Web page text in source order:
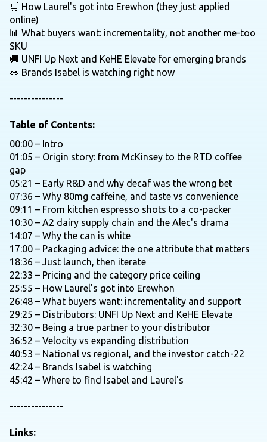
🛒 How Laurel's got into Erewhon (they just applied
online)
📊 What buyers want: incrementality, not another me-too
SKU
🚚 UNFI Up Next and KeHE Elevate for emerging brands
👀 Brands Isabel is watching right now
---------------
Table of Contents:
00:00 – Intro
01:05 – Origin story: from McKinsey to the RTD coffee
gap
05:21 – Early R&D and why decaf was the wrong bet
07:36 – Why 80mg caffeine, and taste vs convenience
09:11 – From kitchen espresso shots to a co-packer
10:30 – A2 dairy supply chain and the Alec's drama
14:07 – Why the can is white
17:00 – Packaging advice: the one attribute that matters
18:36 – Just launch, then iterate
22:33 – Pricing and the category price ceiling
25:55 – How Laurel's got into Erewhon
26:48 – What buyers want: incrementality and support
29:25 – Distributors: UNFI Up Next and KeHE Elevate
32:30 – Being a true partner to your distributor
36:52 – Velocity vs expanding distribution
40:53 – National vs regional, and the investor catch-22
42:24 – Brands Isabel is watching
45:42 – Where to find Isabel and Laurel's
---------------
Links: